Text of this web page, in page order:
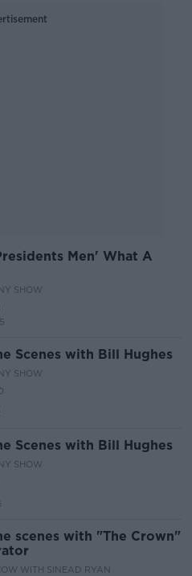
Men' What A
SHOW
Scenes with Bill Hughes
SHOW
Scenes with Bill Hughes
SHOW
scenes with "The Crown"
WITH SINEAD RYAN